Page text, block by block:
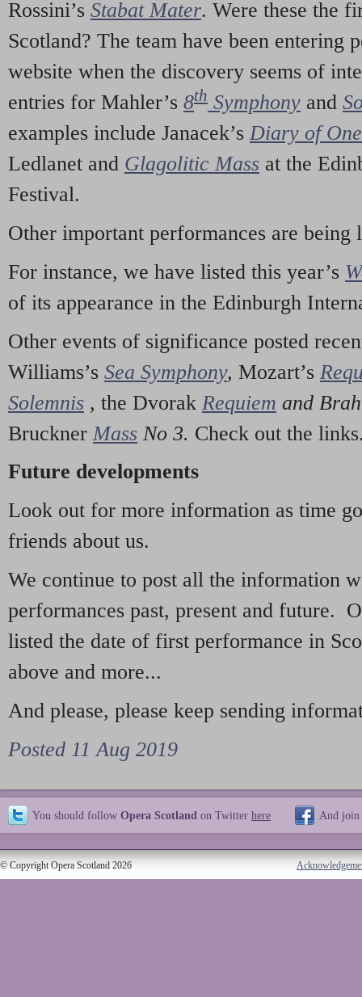
Rossini’s Stabat Mater. Were these the
Scotland? The team have been entering
website when the discovery seems of
entries for Mahler’s 8th Symphony and
examples include Janacek’s Diary of
Ledlanet and Glagolitic Mass at the
Festival.
Other important performances are being
For instance, we have listed this year’s
of its appearance in the Edinburgh
Other events of significance posted
Williams’s Sea Symphony, Mozart’s
Solemnis , the Dvorak Requiem and
Bruckner Mass No 3. Check out the
Future developments
Look out for more information as time
friends about us.
We continue to post all the information
performances past, present and future.
listed the date of first performance in
above and more...
And please, please keep sending
Posted 11 Aug 2019
You should follow Opera Scotland on Twitter here And join
© Copyright Opera Scotland 2026